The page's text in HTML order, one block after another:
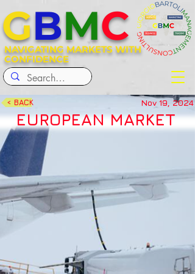
NAVIGATING MARKETS WITH
CONFIDENCE
GBMC
< BACK Nov 19, 2024
EUROPEAN MARKET